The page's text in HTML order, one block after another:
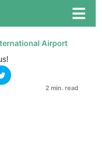
Airport
2 min. read